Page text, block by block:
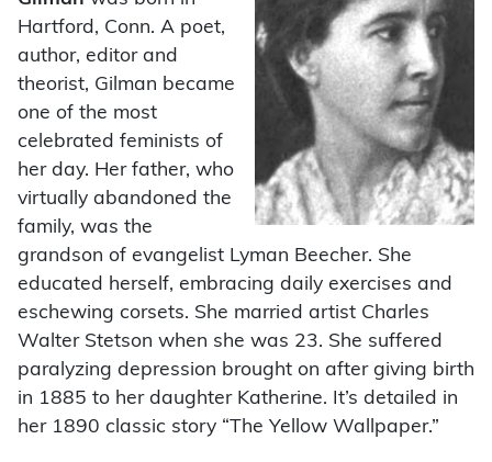
Hartford, Conn. A poet,
author, editor and
theorist, Gilman became
one of the most
celebrated feminists of
her day. Her father, who
virtually abandoned the
family, was the
grandson of evangelist Lyman Beecher. She
educated herself, embracing daily exercises and
eschewing corsets. She married artist Charles
Walter Stetson when she was 23. She suffered
paralyzing depression brought on after giving birth
in 1885 to her daughter Katherine. It’s detailed in
her 1890 classic story “The Yellow Wallpaper.”